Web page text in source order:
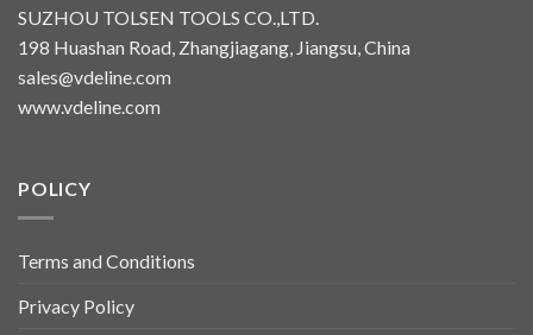
SUZHOU TOLSEN TOOLS CO.,LTD.
198 Huashan Road, Zhangjiagang, Jiangsu, China
sales@vdeline.com
www.vdeline.com
POLICY
Terms and Conditions
Privacy Policy